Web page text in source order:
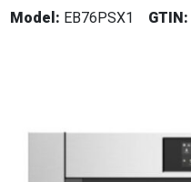
Model: EB76PSX1 GTIN: